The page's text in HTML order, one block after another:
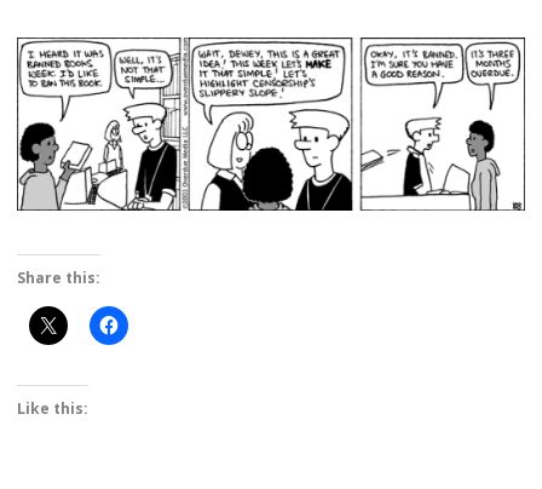
Share this:
Like this: